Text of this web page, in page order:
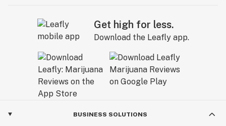
Get high for less.
Download the Leafly app.
BUSINESS SOLUTIONS